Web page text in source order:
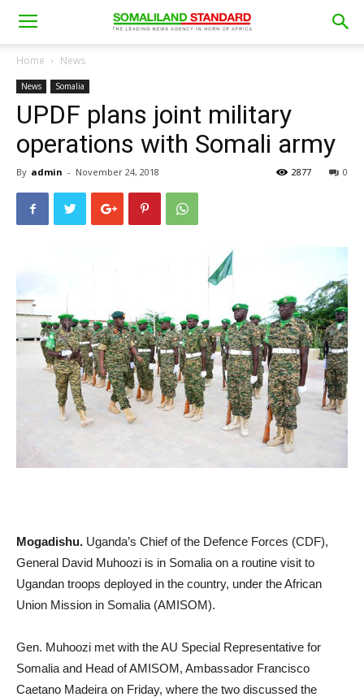
Home News
News Somalia
UPDF plans joint military
operations with Somali army
By admin - November 24, 2018 0
2877
Mogadishu. Uganda’s Chief of the Defence Forces (CDF),
General David Muhoozi is in Somalia on a routine visit to
Ugandan troops deployed in the country, under the African
Union Mission in Somalia (AMISOM).
Gen. Muhoozi met with the AU Special Representative for
Somalia and Head of AMISOM, Ambassador Francisco
Caetano Madeira on Friday, where the two discussed the